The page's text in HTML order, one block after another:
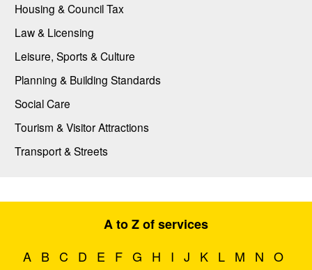
Housing & Council Tax
Law & Licensing
Leisure, Sports & Culture
Planning & Building Standards
Social Care
Tourism & Visitor Attractions
Transport & Streets
A to Z of services
A B C D E F G H I J K L M N O